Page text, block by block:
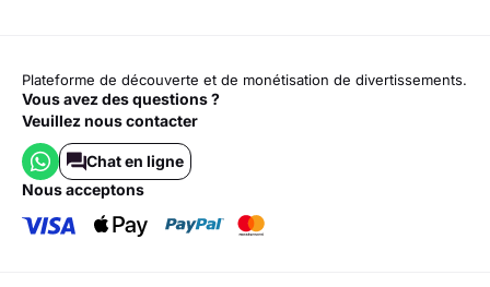
Plateforme de découverte et de monétisation de divertissements.
Vous avez des questions ?
Veuillez nous contacter
Chat en ligne
nous acceptons